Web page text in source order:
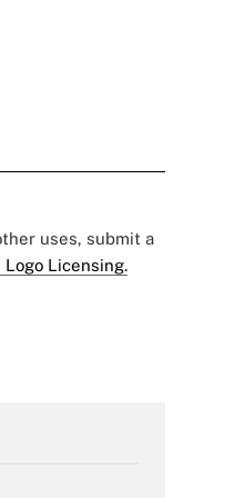
uses, submit a
Licensing.